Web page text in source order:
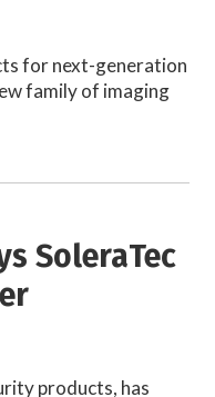
for next-generation
family of imaging
SoleraTec
products, has